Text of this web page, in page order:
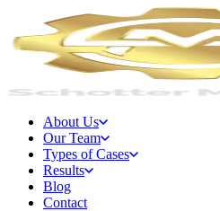
About Us
Our Team
Types of Cases
Results
Blog
Contact